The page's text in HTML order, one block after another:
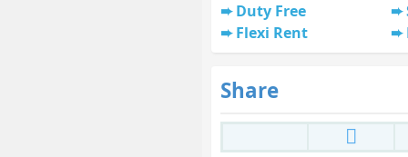
Duty Free
Flexi Rent
Share